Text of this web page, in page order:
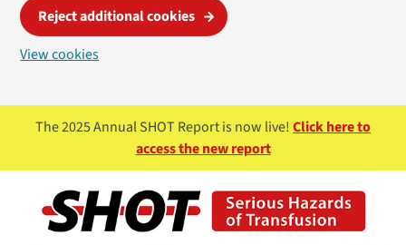
Reject additional cookies
View cookies
Skip to main content
The 2025 Annual SHOT Report is now live!Click here to
access the new report